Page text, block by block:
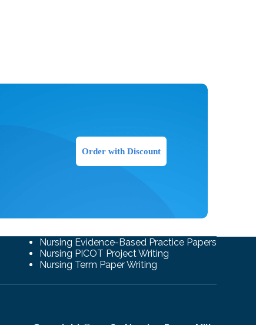
Order with Discount
Nursing Evidence-Based Practice Papers
Nursing PICOT Project Writing
Nursing Term Paper Writing